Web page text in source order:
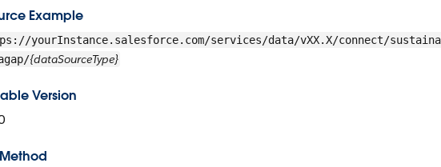
Example
yourInstance.salesforce.com/services/data/vXX.X/connect/
{dataSourceType}
Version
Method